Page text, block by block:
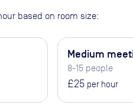
based on room size:
Medium
8-15 people
£25 per hour